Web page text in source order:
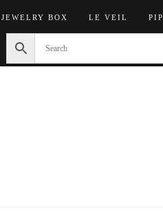
JEWELRY BOX LE VEIL